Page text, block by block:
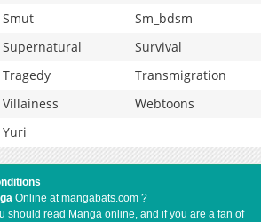
Smut
Sm_bdsm
Supernatural
Survival
Tragedy
Transmigration
Villainess
Webtoons
Yuri
Online at mangabats.com ?
should read Manga online, and if you are a fan of